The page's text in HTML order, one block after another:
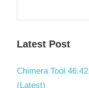
Latest Post
Chimera Tool
(Latest)